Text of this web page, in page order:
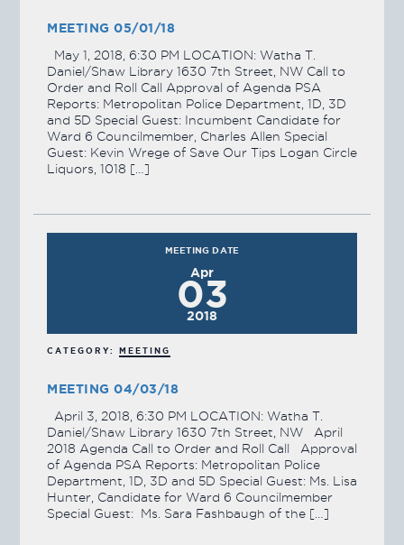
MEETING 05/01/18
May 1, 2018, 6:30 PM LOCATION: Watha T.
Daniel/Shaw Library 1630 7th Street, NW Call to
Order and Roll Call Approval of Agenda PSA
Reports: Metropolitan Police Department, 1D, 3D
and 5D Special Guest: Incumbent Candidate for
Ward 6 Councilmember, Charles Allen Special
Guest: Kevin Wrege of Save Our Tips Logan Circle
Liquors, 1018 […]
MEETING DATE
Apr
03
2018
CATEGORY: MEETING
MEETING 04/03/18
April 3, 2018, 6:30 PM LOCATION: Watha T.
Daniel/Shaw Library 1630 7th Street, NW April
2018 Agenda Call to Order and Roll Call Approval
of Agenda PSA Reports: Metropolitan Police
Department, 1D, 3D and 5D Special Guest: Ms. Lisa
Hunter, Candidate for Ward 6 Councilmember
Special Guest: Ms. Sara Fashbaugh of the […]